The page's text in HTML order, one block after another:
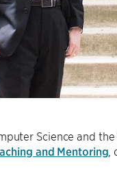
Science and
and Mentoring